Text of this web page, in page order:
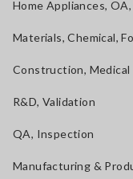
Home Appliances,
Materials, Chemical,
Construction, Medical
R&D, Validation
QA, Inspection
Manufacturing &